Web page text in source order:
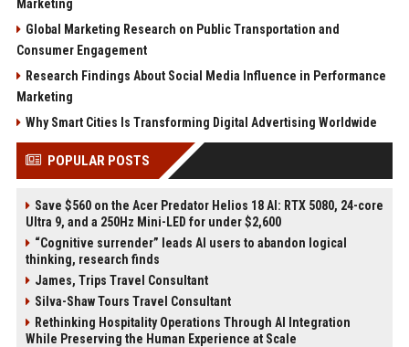
Marketing
Global Marketing Research on Public Transportation and
Consumer Engagement
Research Findings About Social Media Influence in Performance
Marketing
Why Smart Cities Is Transforming Digital Advertising Worldwide
POPULAR POSTS
Save $560 on the Acer Predator Helios 18 AI: RTX 5080, 24-core
Ultra 9, and a 250Hz Mini-LED for under $2,600
“Cognitive surrender” leads AI users to abandon logical
thinking, research finds
James, Trips Travel Consultant
Silva-Shaw Tours Travel Consultant
Rethinking Hospitality Operations Through AI Integration
While Preserving the Human Experience at Scale